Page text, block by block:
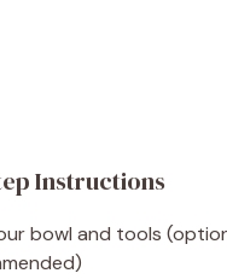
Instructions
bowl and tools